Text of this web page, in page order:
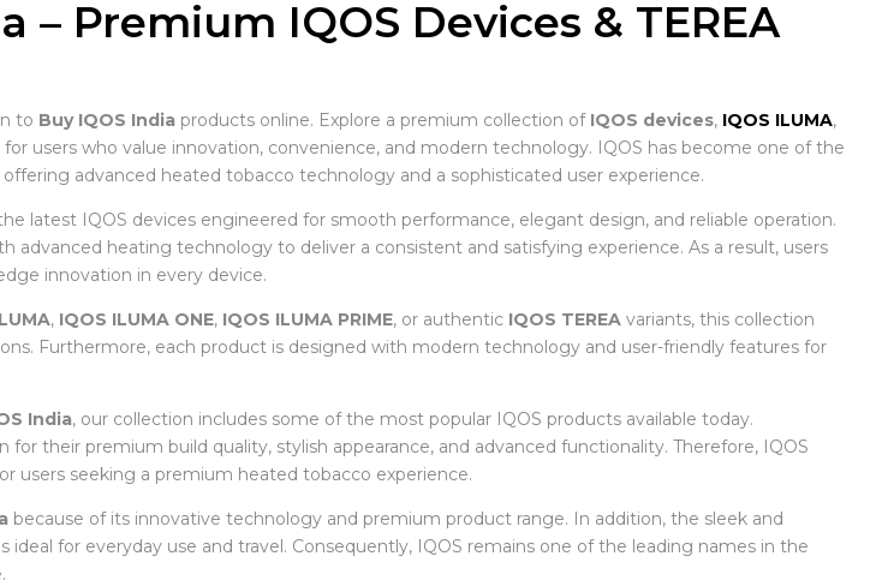
– Premium IQOS Devices & TEREA
to Buy IQOS Indiaproducts online. Explore a premium collection of IQOS devices, IQOS ILUMA,
users who value innovation, convenience, and modern technology. IQOS has become one of the
advanced heated tobacco technology and a sophisticated user experience.
latest IQOS devices engineered for smooth performance, elegant design, and reliable operation.
advanced heating technology to deliver a consistent and satisfying experience. As a result, users
innovation in every device.
, IQOS ILUMA ONE, IQOS ILUMA PRIME, or authentic IQOS TEREAvariants, this collection
Furthermore, each product is designed with modern technology and user-friendly features for
India, our collection includes some of the most popular IQOS products available today.
for their premium build quality, stylish appearance, and advanced functionality. Therefore, IQOS
users seeking a premium heated tobacco experience.
because of its innovative technology and premium product range. In addition, the sleek and
ideal for everyday use and travel. Consequently, IQOS remains one of the leading names in the